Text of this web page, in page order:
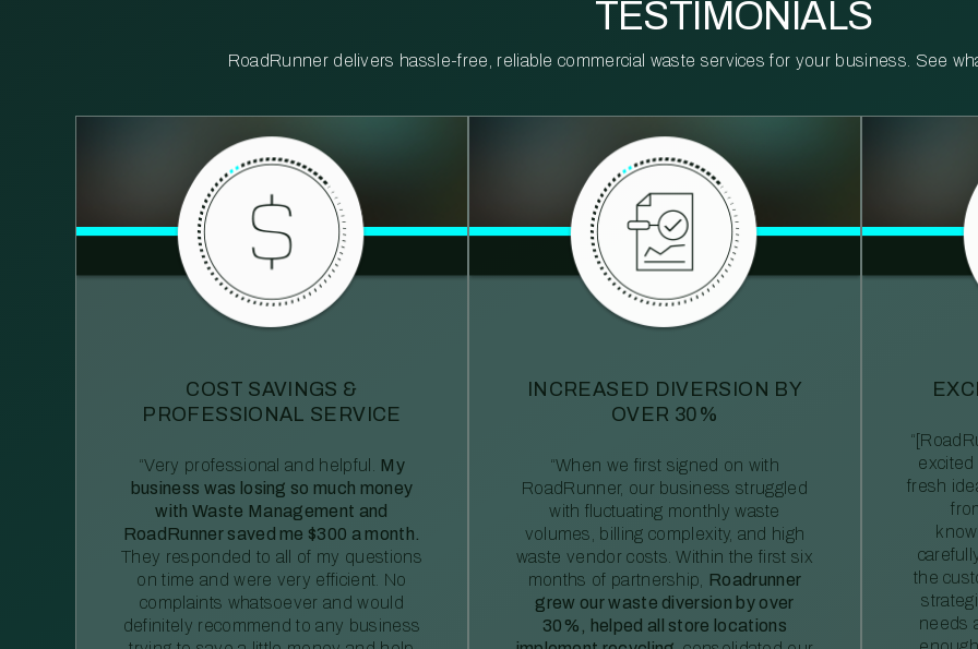
TESTIMONIALS
RoadRunner delivers hassle-free, reliable commercial waste services for your business. See
COST SAVINGS &
PROFESSIONAL SERVICE
“Very professional and helpful.
My
business was losing so much money
with Waste Management and
RoadRunner saved me $300 a month.
They responded to all of my questions
on time and were very efficient. No
complaints whatsoever and would
definitely recommend to any business
INCREASED DIVERSION BY
OVER 30%
“When we first signed on with
RoadRunner, our business struggled
with fluctuating monthly waste
volumes, billing complexity, and high
waste vendor costs. Within the first six
months of partnership, Roadrunner
grew our waste diversion by over
30%, helped all store locations
fresh
the
needs